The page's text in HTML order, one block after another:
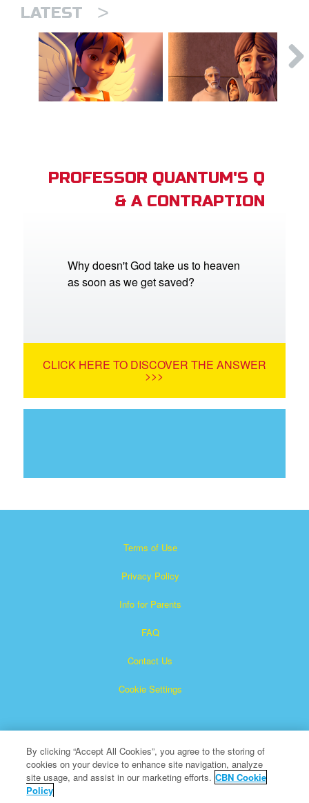
LATEST >
PROFESSOR QUANTUM'S Q
& A CONTRAPTION
Why doesn't God take us to heaven
as soon as we get saved?
CLICK HERE TO DISCOVER THE ANSWER
>>>
Terms of Use
Privacy Policy
Info for Parents
FAQ
Contact Us
Cookie Settings
Superbook is a registered trademark of The Christian
By clicking “Accept All Cookies”, you agree to the storing of
cookies on your device to enhance site navigation, analyze
site usage, and assist in our marketing efforts. CBN Cookie
Policy